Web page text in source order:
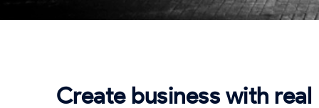
Create business with real